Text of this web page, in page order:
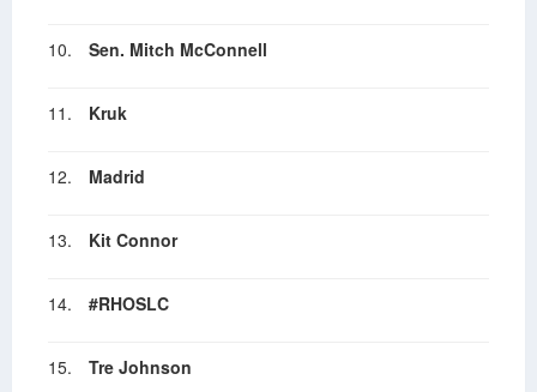
10. Sen. Mitch McConnell
11. Kruk
12. Madrid
13. Kit Connor
14. #RHOSLC
15. Tre Johnson